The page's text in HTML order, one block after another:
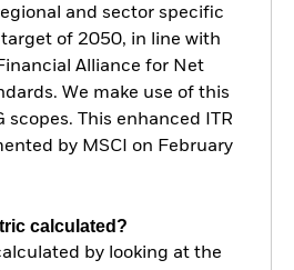
and sector specific
of 2050, in line with
Alliance for Net
We make use of this
scopes. This enhanced ITR
by MSCI on February
calculated?
by looking at the